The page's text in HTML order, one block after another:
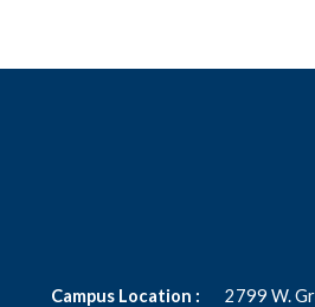
Campus Location : 2799 W.